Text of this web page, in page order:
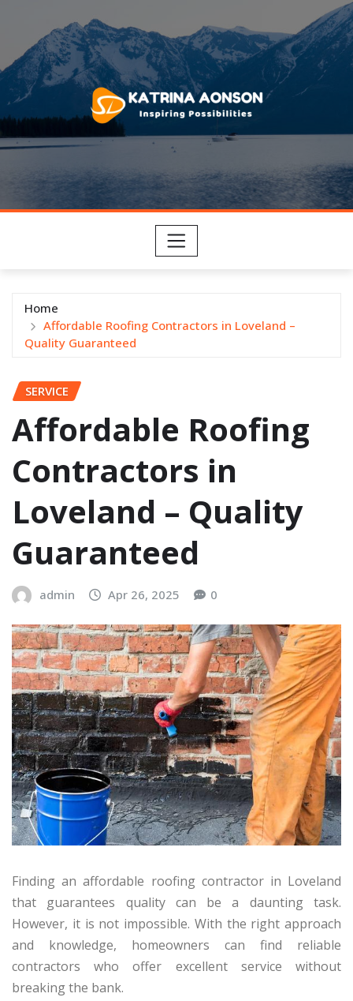
content
Home
Affordable Roofing Contractors in Loveland –
Quality Guaranteed
SERVICE
Affordable Roofing
Contractors in
Loveland – Quality
Guaranteed
admin Apr 26, 2025 0
Finding an affordable roofing contractor in Loveland
that guarantees quality can be a daunting task.
However, it is not impossible. With the right approach
and knowledge, homeowners can find reliable
contractors who offer excellent service without
breaking the bank.